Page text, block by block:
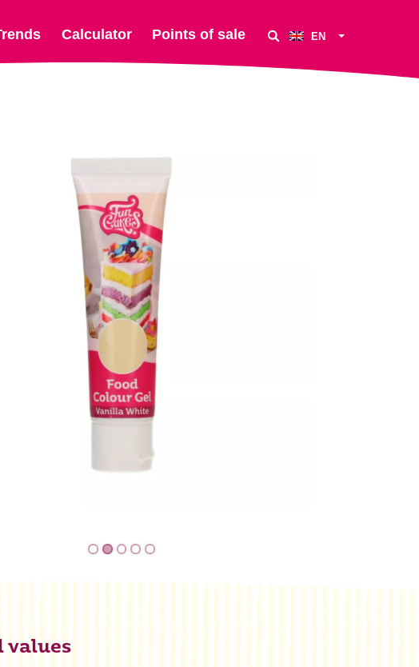
Calculator Points of sale EN
values